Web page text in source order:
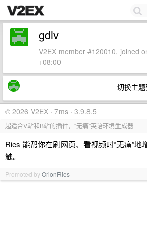
gdlv
V2EX member #120010, joined
+08:00
切换主
© 2026 V2EX · 7ms · 3.9.8.5
超适合V站和B站的插件，“无痛”英语环境生成器
Ries 能帮你在刷网页、看视频时“无痛”地
触。
Promoted byOrionRies